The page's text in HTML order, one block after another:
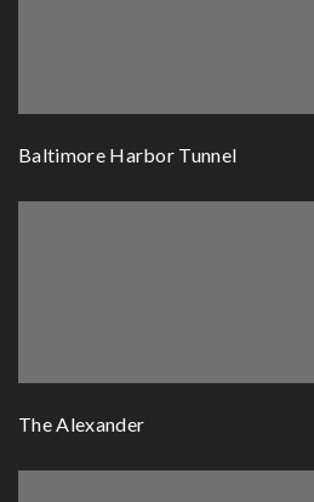
Baltimore Harbor Tunnel
The Alexander